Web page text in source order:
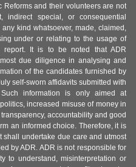
Reforms and their volunteers are not
special, or consequential
kind whatsoever, made, claimed,
under or relating to the usage of
report. It is to be noted that ADR
due diligence in analysing and
of the candidates furnished by
self-sworn affidavits submitted with
information is only aimed at
increased misuse of money in
accountability and good
an informed choice. Therefore, it is
undertake due care and utmost
by ADR. ADR is not responsible for
to understand, misinterpretation or